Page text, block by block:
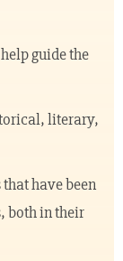
guide the
literary,
have been
both in their